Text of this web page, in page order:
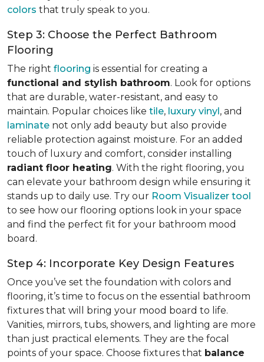
colors that truly speak to you.
Step 3: Choose the Perfect Bathroom
Flooring
The right flooring is essential for creating a
functional and stylish bathroom. Look for options
that are durable, water-resistant, and easy to
maintain. Popular choices like tile, luxury vinyl, and
laminate not only add beauty but also provide
reliable protection against moisture. For an added
touch of luxury and comfort, consider installing
radiant floor heating. With the right flooring, you
can elevate your bathroom design while ensuring it
stands up to daily use. Try our Room Visualizer tool
to see how our flooring options look in your space
and find the perfect fit for your bathroom mood
board.
Step 4: Incorporate Key Design Features
Once you’ve set the foundation with colors and
flooring, it’s time to focus on the essential bathroom
fixtures that will bring your mood board to life.
Vanities, mirrors, tubs, showers, and lighting are more
than just practical elements. They are the focal
points of your space. Choose fixtures that balance